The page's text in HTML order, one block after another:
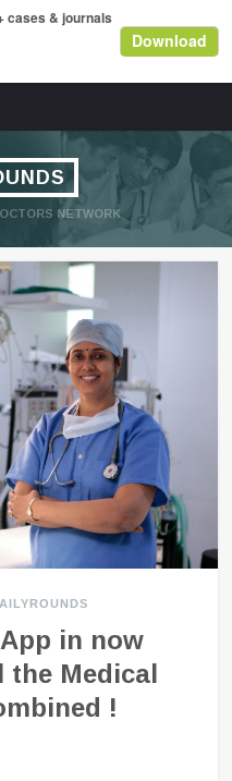
NETWORK
in now
the Medical
!